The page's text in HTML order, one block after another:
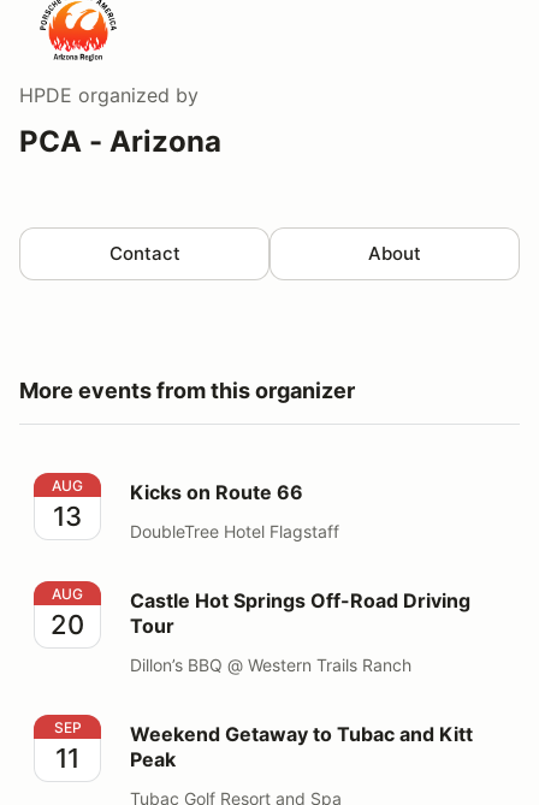
HPDE organized by
PCA - Arizona
Contact About
More events from this organizer
Kicks on Route 66
AUG
13
Kicks on Route 66
DoubleTree Hotel Flagstaff
Castle Hot Springs Off-Road Driving Tour
AUG
20
Castle Hot Springs Off-Road Driving
Tour
Dillon’s BBQ @ Western Trails Ranch
Weekend Getaway to Tubac and Kitt Peak
SEP
11
Weekend Getaway to Tubac and Kitt
Peak
Tubac Golf Resort and Spa